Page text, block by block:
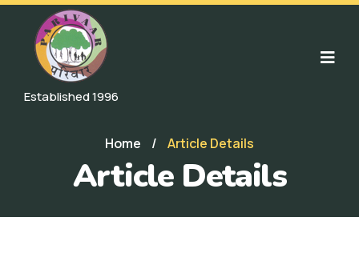
Established 1996
Home / Article Details
Article Details